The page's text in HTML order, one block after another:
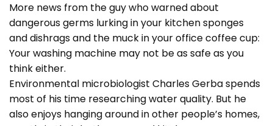
More news from the guy who warned about
dangerous germs lurking in your kitchen sponges
and dishrags and the muck in your office coffee cup:
Your washing machine may not be as safe as you
think either.
Environmental microbiologist Charles Gerba spends
most of his time researching water quality. But he
also enjoys hanging around in other people’s homes,